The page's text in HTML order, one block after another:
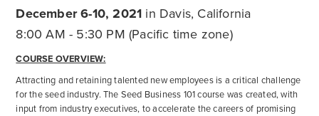
December 6-10, 2021 in Davis, California
8:00 AM - 5:30 PM (Pacific time zone)
COURSE OVERVIEW:
Attracting and retaining talented new employees is a critical challenge
for the seed industry. The Seed Business 101 course was created, with
input from industry executives, to accelerate the careers of promising